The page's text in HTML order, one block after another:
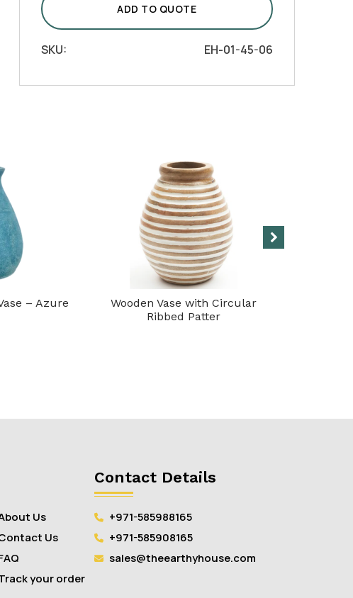
quantity
ADD TO QUOTE
SKU: EH-01-45-06
– Azure
Wooden Vase with Circular
Ribbed Patter
Us
Us
your order
Contact Details
+971-585988165
+971-585908165
sales@theearthyhouse.com